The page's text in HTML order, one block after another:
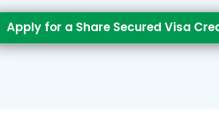
Apply for a Share Secured Visa